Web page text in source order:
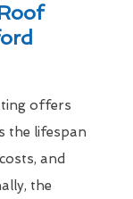
offers
the lifespan
and
the